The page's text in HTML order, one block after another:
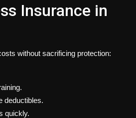
Insurance in
without sacrificing protection:
deductibles.
quickly.